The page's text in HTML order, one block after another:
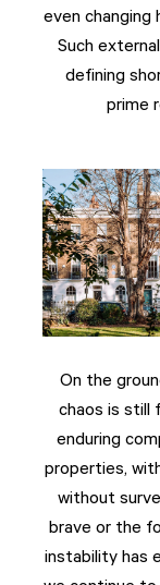
even changing
Such
defining
prime
On the
chaos is still
enduring
properties,
without
brave or the
instability has